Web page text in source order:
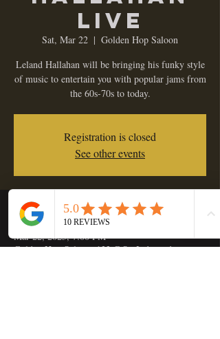
LIVE
Sat, Mar 22
  |
Golden Hop Saloon
Leland Hallahan will be bringing his funky style
of music to entertain you with popular jams from
the 60s-70s to today.
Registration is closed
See other events
Time & Location
Mar 22, 2025, 7:00 PM
Golden Hop Saloon, 133 C St, Independence,